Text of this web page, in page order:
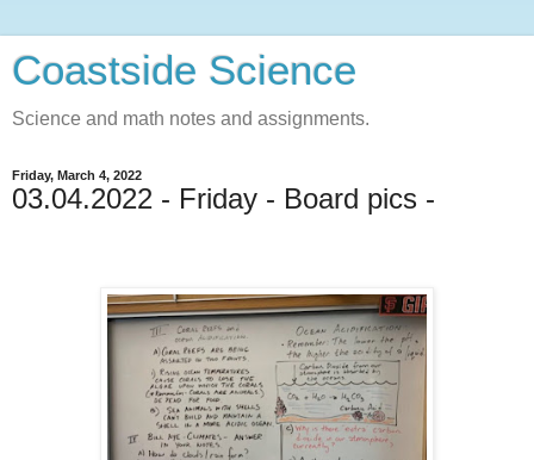
Coastside Science
Science and math notes and assignments.
Friday, March 4, 2022
03.04.2022 - Friday - Board pics -